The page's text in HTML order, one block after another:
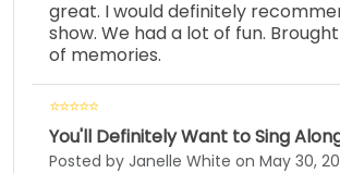
great. I would definitely
show. We had a lot of fun.
of memories.
You'll Definitely Want to Sing
Posted by Janelle White on May 30,